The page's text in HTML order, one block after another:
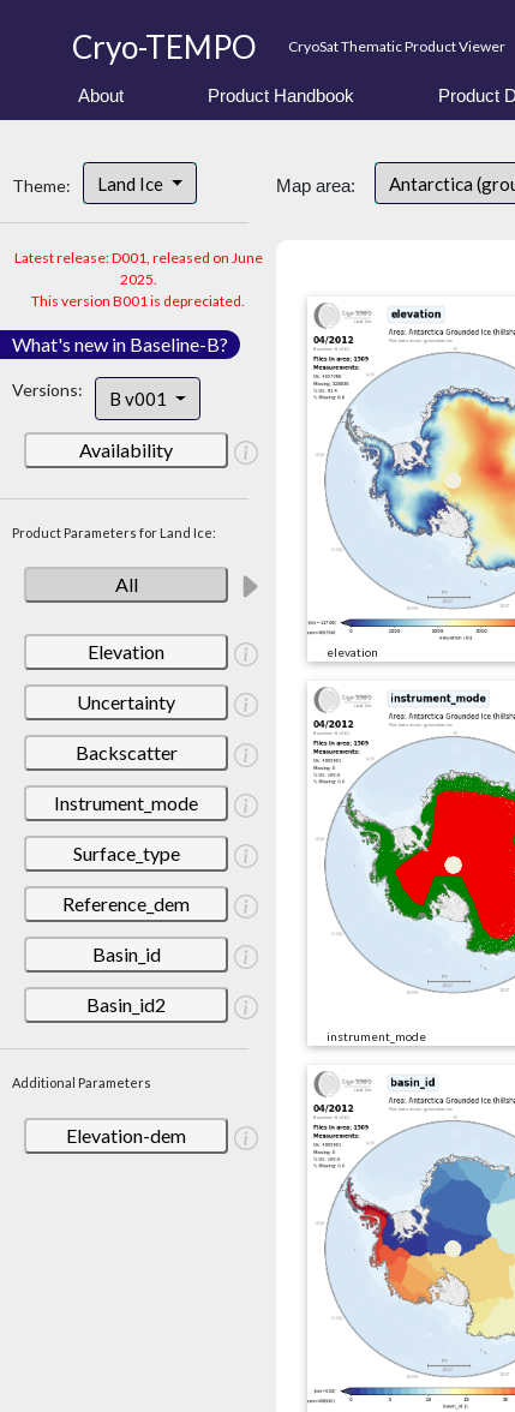
Cryo-TEMPO CryoSat Thematic Product Viewer
About Product Handbook Product
Theme: Land Ice
Latest release: D001, released on June
2025.
This version B001 is depreciated.
What's new in Baseline-B?
Versions: B v001
Availability
Product Parameters for Land Ice:
All
Elevation
Uncertainty
Backscatter
Instrument_mode
Surface_type
Reference_dem
Basin_id
Basin_id2
Additional Parameters
Elevation-dem
Map area: Antarctica
elevation
instrument_mode